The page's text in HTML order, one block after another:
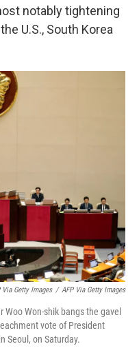
notably tightening
U.S., South Korea
Via Getty Images / AFP Via Getty Images
Won-shik bangs the gavel
vote of President
Seoul, on Saturday.